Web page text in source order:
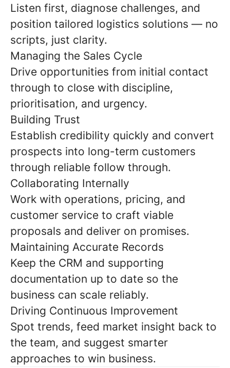
Listen first, diagnose challenges, and
position tailored logistics solutions — no
scripts, just clarity.
Managing the Sales Cycle
Drive opportunities from initial contact
through to close with discipline,
prioritisation, and urgency.
Building Trust
Establish credibility quickly and convert
prospects into long-term customers
through reliable follow through.
Collaborating Internally
Work with operations, pricing, and
customer service to craft viable
proposals and deliver on promises.
Maintaining Accurate Records
Keep the CRM and supporting
documentation up to date so the
business can scale reliably.
Driving Continuous Improvement
Spot trends, feed market insight back to
the team, and suggest smarter
approaches to win business.